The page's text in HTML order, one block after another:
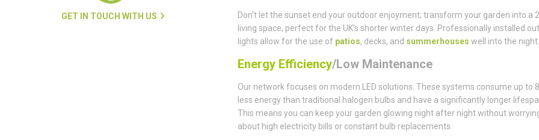
Don't let the sunset end your outdoor enjoyment; transform your garden into a
living space, perfect for the UK’s shorter winter days. Professionally installed
lights allow for the use of patios, decks, and summerhouses well into the night.
Energy Efficiency/Low Maintenance
Our network focuses on modern LED solutions. These systems consume up to
less energy than traditional halogen bulbs and have a significantly longer
This means you can keep your garden glowing night after night without
about high electricity bills or constant bulb replacements.
GET IN TOUCH WITH US